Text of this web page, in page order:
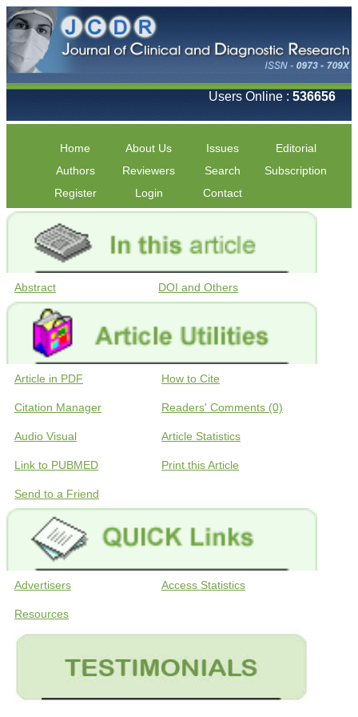
Users Online : 536656
Home About Us Issues
Editorial
Authors
Reviewers Search
Subscription
Register
Login Contact
Abstract DOI and Others
Article in PDF How to Cite
Citation Manager Readers' Comments (0)
Audio Visual Article Statistics
Link to PUBMED Print this Article
Send to a Friend
Advertisers Access Statistics
Resources